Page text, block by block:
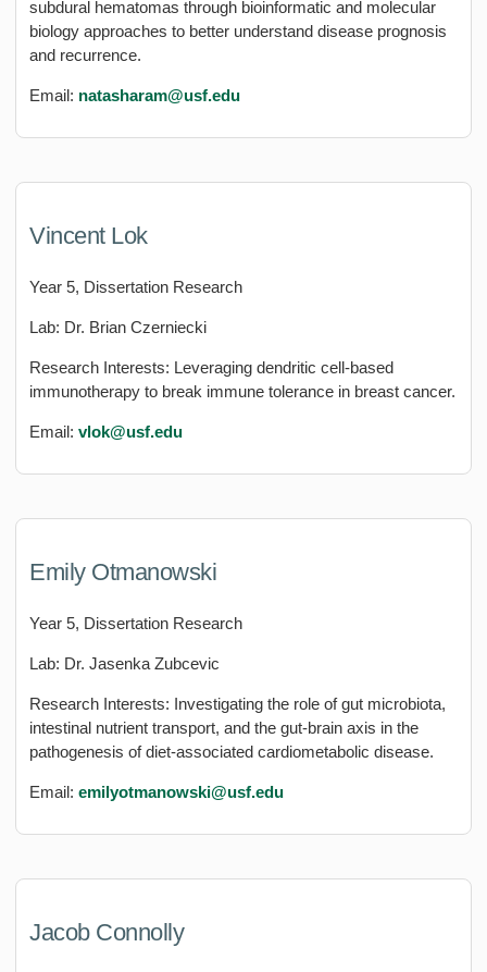
subdural hematomas through bioinformatic and molecular
biology approaches to better understand disease prognosis
and recurrence.
Email: natasharam@usf.edu
Vincent Lok
Year 5, Dissertation Research
Lab: Dr. Brian Czerniecki
Research Interests: Leveraging dendritic cell-based
immunotherapy to break immune tolerance in breast cancer.
Email: vlok@usf.edu
Emily Otmanowski
Year 5, Dissertation Research
Lab: Dr. Jasenka Zubcevic
Research Interests: Investigating the role of gut microbiota,
intestinal nutrient transport, and the gut-brain axis in the
pathogenesis of diet-associated cardiometabolic disease.
Email: emilyotmanowski@usf.edu
Jacob Connolly